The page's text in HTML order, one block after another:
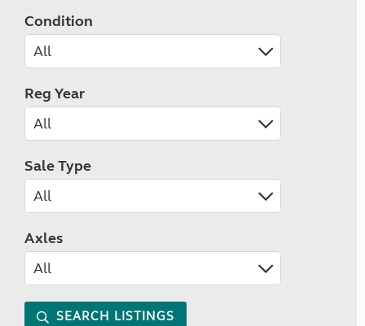
Condition
Reg Year
Sale Type
Axles
SEARCH LISTINGS